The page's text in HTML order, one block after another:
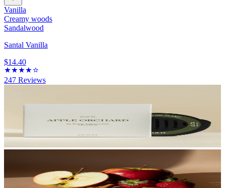
Vanilla
Creamy woods
Sandalwood
Santal Vanilla
$14.40
247 Reviews